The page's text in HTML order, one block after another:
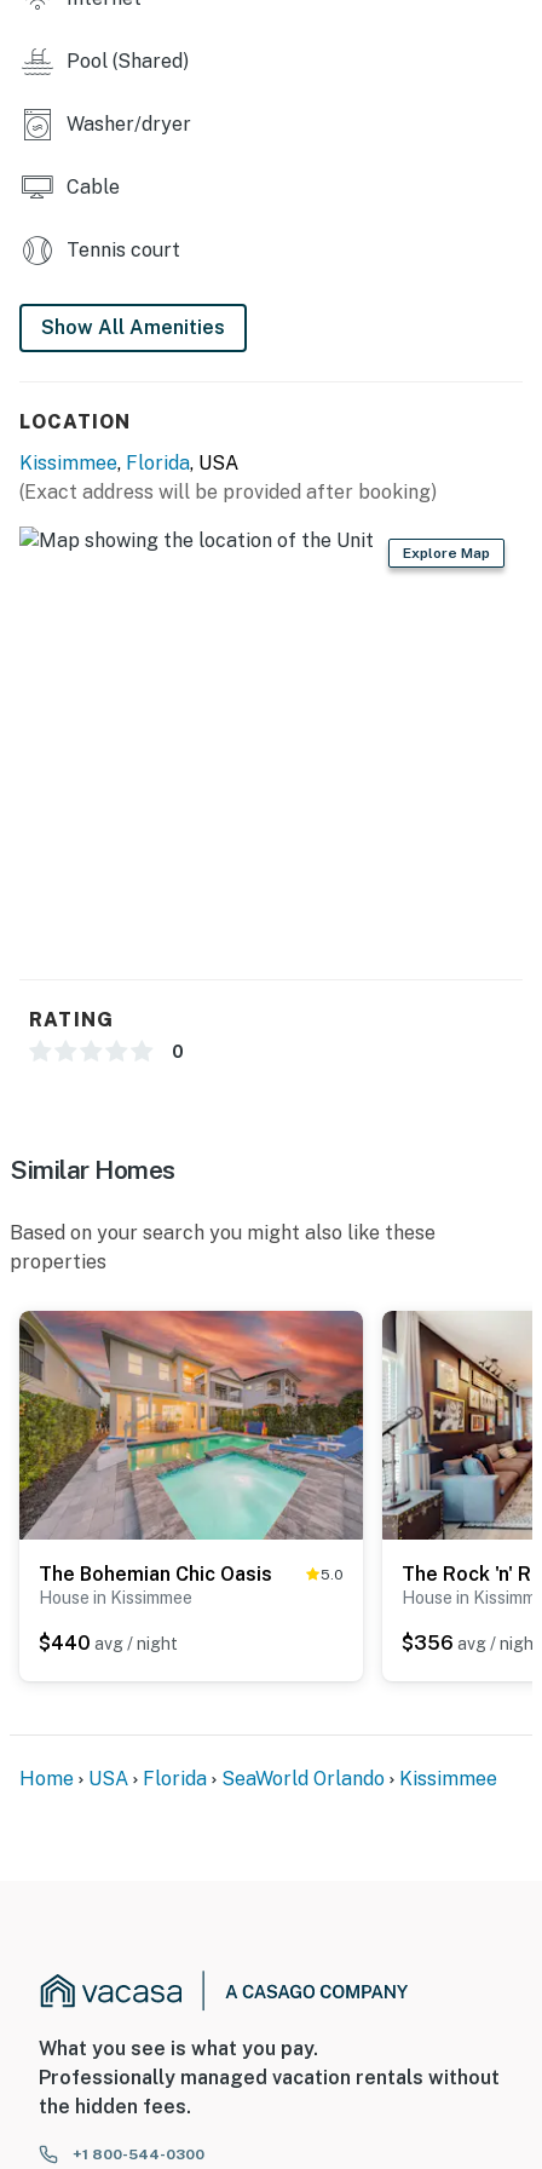
recliners, a large projection screen, video arcade game,
and a foosball table
Outdoor Living Space:
Private swimming pool and spillover spa (optional
heating)
6x sun loungers, 8x seat patio table
Summer kitchen with BBQ (gas available locally)
You must be 25 years or older to rent this property.
Pool (Shared)
Washer/dryer
Cable
Tennis court
Show All Amenities
LOCATION
Kissimmee, Florida, USA
(Exact address will be provided after booking)
Explore Map
RATING
0
Similar Homes
Based on your search you might also like these
properties
The Bohemian Chic Oasis 5.0
House in Kissimmee
$440 avg / night
The Rock 'n'
House in
$356 avg / night
Home USA Florida SeaWorld Orlando Kissimmee
What you see is what you pay.
Professionally managed vacation rentals without
the hidden fees.
+1 800-544-0300